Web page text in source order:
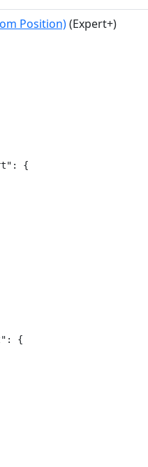
Position)(Expert+)
{
{